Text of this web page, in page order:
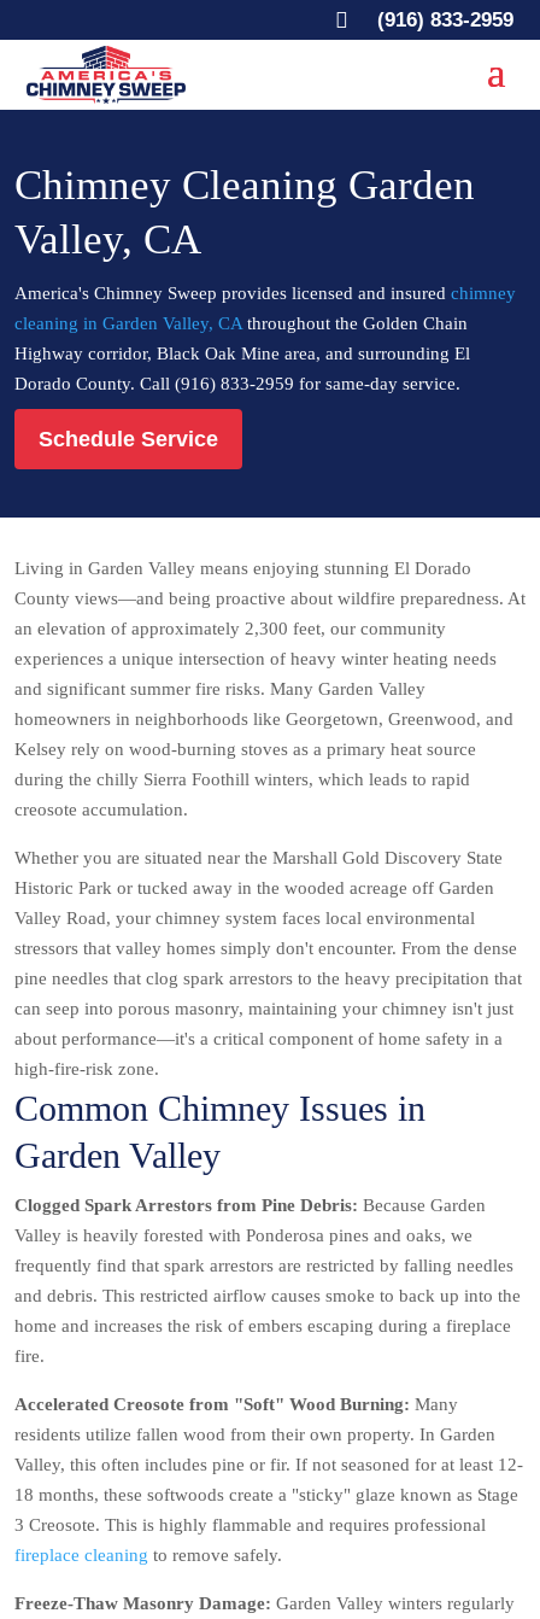
 (916) 833-2959
Chimney Cleaning Garden
Valley, CA
America's Chimney Sweep provides licensed and insured chimney
cleaning in Garden Valley, CA throughout the Golden Chain
Highway corridor, Black Oak Mine area, and surrounding El
Dorado County. Call (916) 833-2959 for same-day service.
Schedule Service
Living in Garden Valley means enjoying stunning El Dorado
County views—and being proactive about wildfire preparedness. At
an elevation of approximately 2,300 feet, our community
experiences a unique intersection of heavy winter heating needs
and significant summer fire risks. Many Garden Valley
homeowners in neighborhoods like Georgetown, Greenwood, and
Kelsey rely on wood-burning stoves as a primary heat source
during the chilly Sierra Foothill winters, which leads to rapid
creosote accumulation.
Whether you are situated near the Marshall Gold Discovery State
Historic Park or tucked away in the wooded acreage off Garden
Valley Road, your chimney system faces local environmental
stressors that valley homes simply don't encounter. From the dense
pine needles that clog spark arrestors to the heavy precipitation that
can seep into porous masonry, maintaining your chimney isn't just
about performance—it's a critical component of home safety in a
high-fire-risk zone.
Common Chimney Issues in
Garden Valley
Clogged Spark Arrestors from Pine Debris: Because Garden
Valley is heavily forested with Ponderosa pines and oaks, we
frequently find that spark arrestors are restricted by falling needles
and debris. This restricted airflow causes smoke to back up into the
home and increases the risk of embers escaping during a fireplace
fire.
Accelerated Creosote from "Soft" Wood Burning: Many
residents utilize fallen wood from their own property. In Garden
Valley, this often includes pine or fir. If not seasoned for at least 12-
18 months, these softwoods create a "sticky" glaze known as Stage
3 Creosote. This is highly flammable and requires professional
fireplace cleaning to remove safely.
Freeze-Thaw Masonry Damage: Garden Valley winters regularly